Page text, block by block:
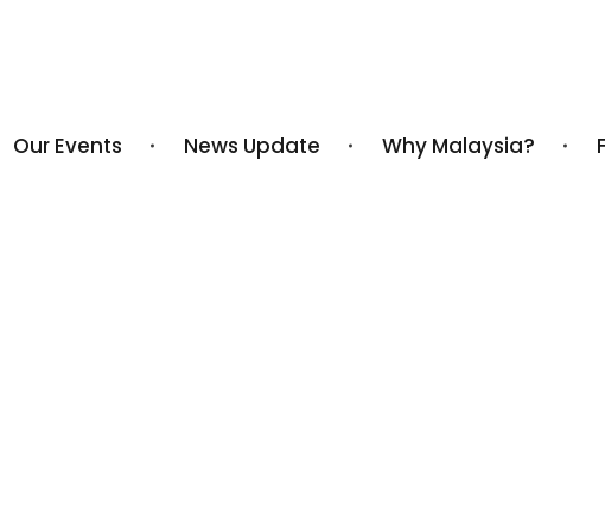
Our Events News Update Why Malaysia?